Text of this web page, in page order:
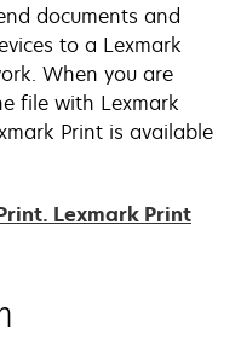
documents and
to a Lexmark
When you are
file with Lexmark
Print is available
Lexmark Print